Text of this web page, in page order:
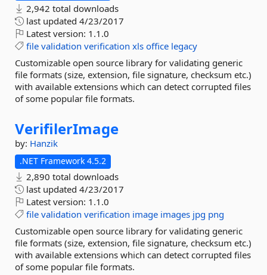
2,942 total downloads
last updated 4/23/2017
Latest version: 1.1.0
file validation verification xls office legacy
Customizable open source library for validating generic
file formats (size, extension, file signature, checksum etc.)
with available extensions which can detect corrupted files
of some popular file formats.
VerifilerImage
by: Hanzik
.NET Framework 4.5.2
2,890 total downloads
last updated 4/23/2017
Latest version: 1.1.0
file validation verification image images jpg png
Customizable open source library for validating generic
file formats (size, extension, file signature, checksum etc.)
with available extensions which can detect corrupted files
of some popular file formats.